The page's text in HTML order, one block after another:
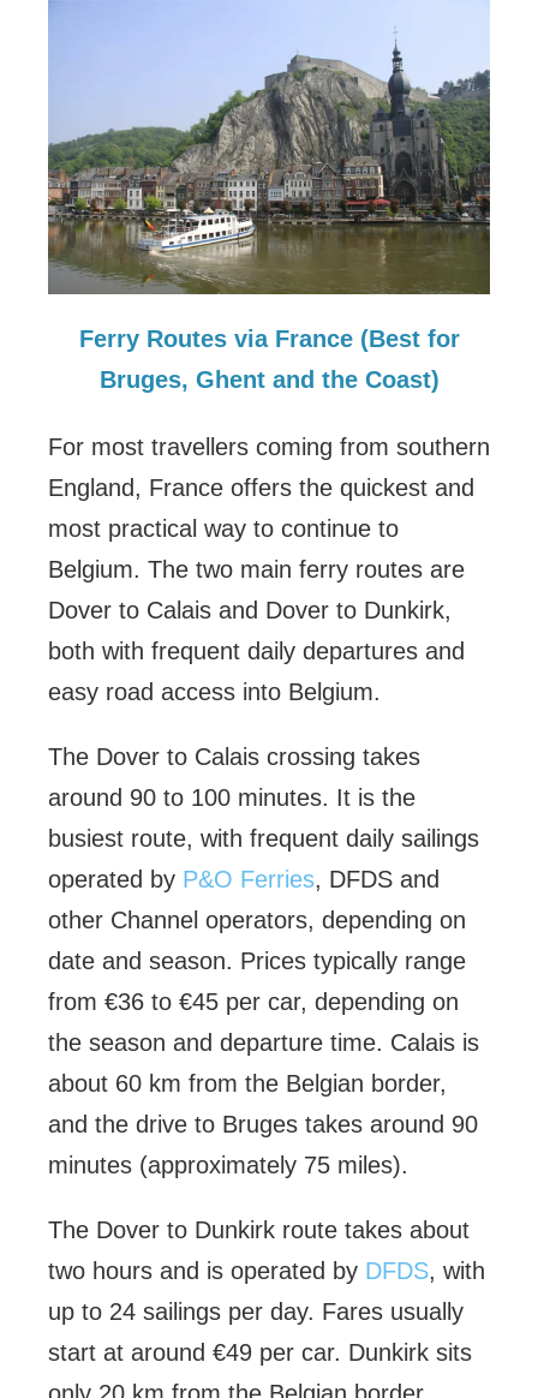
Ferry Routes via France (Best for
Bruges, Ghent and the Coast)
For most travellers coming from southern
England, France offers the quickest and
most practical way to continue to
Belgium. The two main ferry routes are
Dover to Calais and Dover to Dunkirk,
both with frequent daily departures and
easy road access into Belgium.
The Dover to Calais crossing takes
around 90 to 100 minutes. It is the
busiest route, with frequent daily sailings
operated by P&O Ferries, DFDS and
other Channel operators, depending on
date and season. Prices typically range
from €36 to €45 per car, depending on
the season and departure time. Calais is
about 60 km from the Belgian border,
and the drive to Bruges takes around 90
minutes (approximately 75 miles).
The Dover to Dunkirk route takes about
two hours and is operated by DFDS, with
up to 24 sailings per day. Fares usually
start at around €49 per car. Dunkirk sits